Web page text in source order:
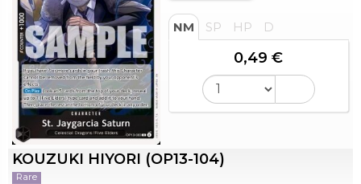
NM SP HP D
0,49 €
KOUZUKI HIYORI (OP13-104)
Rare